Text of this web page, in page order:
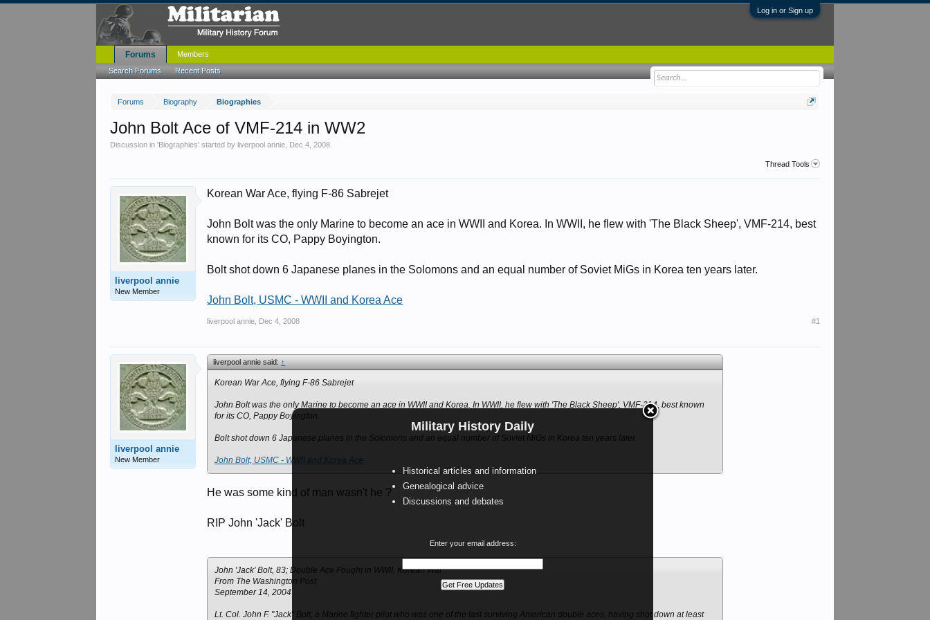
Log in or Sign up
Forums Biography Biographies
Military History Daily
Historical articles and information
Genealogical advice
Discussions and debates
Enter your email address:
John Bolt Ace of VMF-214 in WW2
Discussion in 'Biographies' started byliverpool annie Dec 4, 2008
Thread Tools
liverpool annie
New Member
Korean War Ace, flying F-86 Sabrejet
John Bolt was the only Marine to become an ace in WWII and Korea. In WWII, he flew with 'The Black Sheep', VMF-214, best
known for its CO, Pappy Boyington.
Bolt shot down 6 Japanese planes in the Solomons and an equal number of Soviet MiGs in Korea ten years later.
John Bolt, USMC - WWII and Korea Ace
liverpool annie Dec 4, 2008 #1
liverpool annie
New Member
liverpool annie said:↑
Korean War Ace, flying F-86 Sabrejet
John Bolt was the only Marine to become an ace in WWII and Korea. In WWII, he flew with 'The Black Sheep', VMF-214, best known
for its CO, Pappy Boyington.
Bolt shot down 6 Japanese planes in the Solomons and an equal number of Soviet MiGs in Korea ten years later.
John Bolt, USMC - WWII and Korea Ace
He was some kind of man wasn't he ?
RIP John 'Jack' Bolt
John 'Jack' Bolt, 83; Double Ace Fought in WWII, Korean War
From The Washington Post
September 14, 2004
Lt. Col. John F. "Jack" Bolt, a Marine fighter pilot who was one of the last surviving American double aces, having shot down at least
Forums
Search Forums Recent Posts
Members